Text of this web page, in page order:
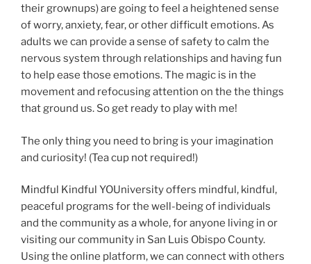
their grownups) are going to feel a heightened sense
of worry, anxiety, fear, or other difficult emotions. As
adults we can provide a sense of safety to calm the
nervous system through relationships and having fun
to help ease those emotions. The magic is in the
movement and refocusing attention on the the things
that ground us. So get ready to play with me!
The only thing you need to bring is your imagination
and curiosity! (Tea cup not required!)
Mindful Kindful YOUniversity offers mindful, kindful,
peaceful programs for the well-being of individuals
and the community as a whole, for anyone living in or
visiting our community in San Luis Obispo County.
Using the online platform, we can connect with others